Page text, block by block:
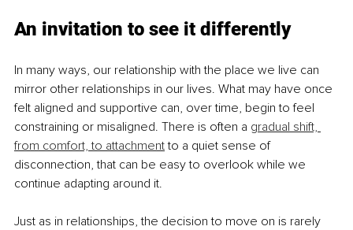
An invitation to see it differently
In many ways, our relationship with the place we live can
mirror other relationships in our lives. What may have once
felt aligned and supportive can, over time, begin to feel
constraining or misaligned. There is often a gradual shift,
from comfort, to attachment to a quiet sense of
disconnection, that can be easy to overlook while we
continue adapting around it.
Just as in relationships, the decision to move on is rarely